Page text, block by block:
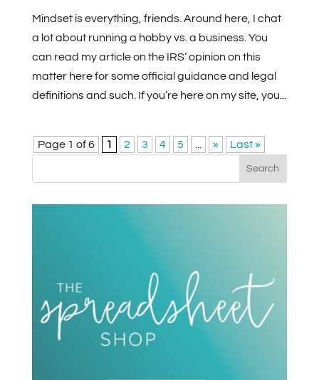
Mindset is everything, friends. Around here, I chat
a lot about running a hobby vs. a business. You
can read my article on the IRS’ opinion on this
matter here for some official guidance and legal
definitions and such. If you’re here on my site, you...
Page 1 of 6 1 2 3 4 5 ... » Last »
Search